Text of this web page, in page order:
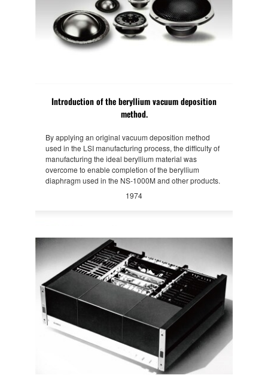
Introduction of the beryllium vacuum deposition
method.
By applying an original vacuum deposition method
used in the LSI manufacturing process, the difficulty of
manufacturing the ideal beryllium material was
overcome to enable completion of the beryllium
diaphragm used in the NS-1000M and other products.
1974